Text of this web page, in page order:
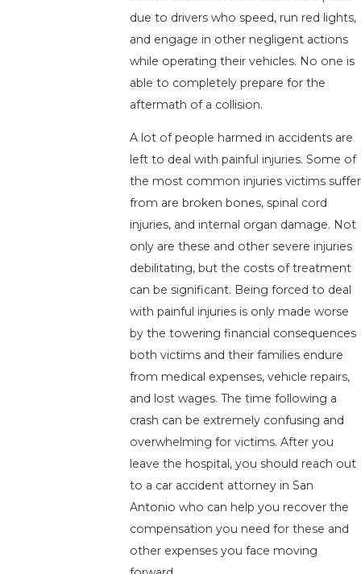
due to drivers who speed, run red lights,
and engage in other negligent actions
while operating their vehicles. No one is
able to completely prepare for the
aftermath of a collision.
A lot of people harmed in accidents are
left to deal with painful injuries. Some of
the most common injuries victims suffer
from are broken bones, spinal cord
injuries, and internal organ damage. Not
only are these and other severe injuries
debilitating, but the costs of treatment
can be significant. Being forced to deal
with painful injuries is only made worse
by the towering financial consequences
both victims and their families endure
from medical expenses, vehicle repairs,
and lost wages. The time following a
crash can be extremely confusing and
overwhelming for victims. After you
leave the hospital, you should reach out
to a car accident attorney in San
Antonio who can help you recover the
compensation you need for these and
other expenses you face moving